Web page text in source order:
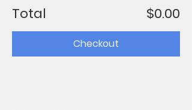
Total $0.00
Checkout